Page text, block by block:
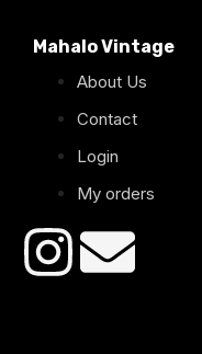
Mahalo Vintage
About Us
Contact
Login
My orders